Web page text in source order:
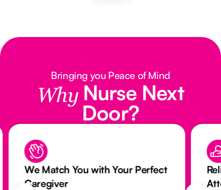
Bringing you Peace of Mind
Why Nurse Next
Door?
We Match You with Your Perfect
Caregiver